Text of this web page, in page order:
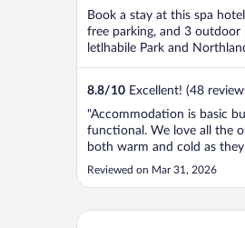
Book a stay at this spa
free parking, and 3
letlhabile Park and
8.8/10 Excellent! (48
"Accommodation is basic
functional. We love all the
both warm and cold as
condition. The indoor hot
and fun. Mini golf course is
Reviewed on Mar 31, 2026
Kwafubesi Tented Safari